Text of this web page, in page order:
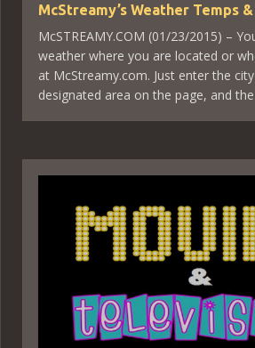
McStreamy’s Weather Temps
McSTREAMY.COM (01/23/2015) –
weather where you are located or
at McStreamy.com. Just enter the
designated area on the page, and